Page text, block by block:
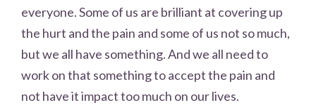
everyone. Some of us are brilliant at covering up
the hurt and the pain and some of us not so much,
but we all have something. And we all need to
work on that something to accept the pain and
not have it impact too much on our lives.